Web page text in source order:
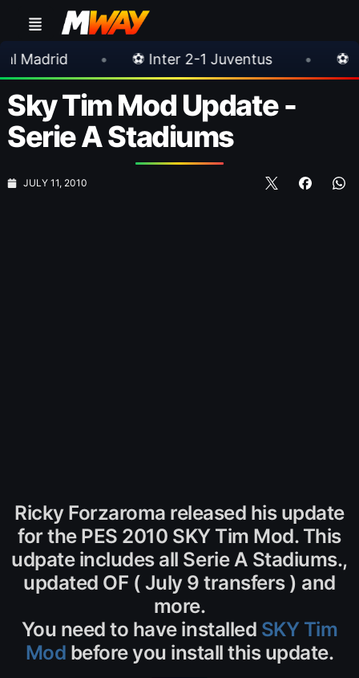
⚽ Inter 2-1 Juventus • ⚽ Chelsea 3-0
Sky Tim Mod Update -
Serie A Stadiums
JULY 11, 2010
Ricky Forzaroma released his update
for the PES 2010 SKY Tim Mod. This
udpate includes all Serie A Stadiums.,
updated OF ( July 9 transfers ) and
more.
You need to have installed SKY Tim
Mod before you install this update.